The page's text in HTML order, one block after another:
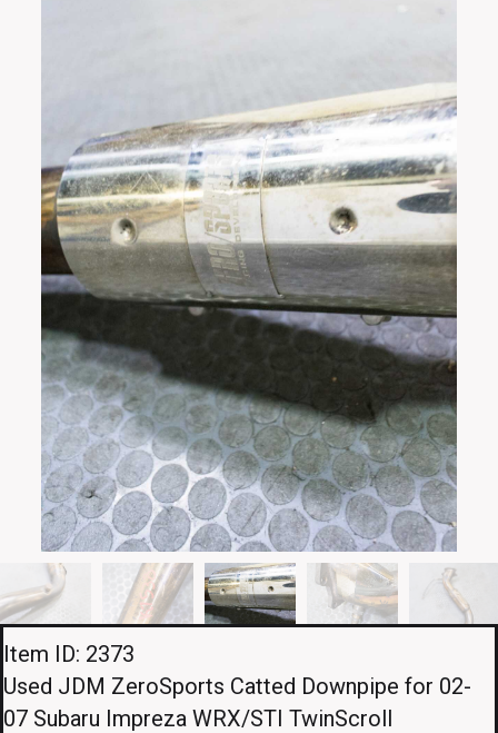
Item ID: 2373
Used JDM ZeroSports Catted Downpipe for 02-
07 Subaru Impreza WRX/STI TwinScroll